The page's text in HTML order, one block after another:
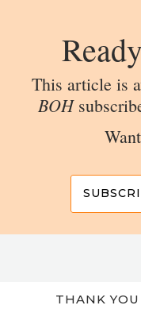
This article is
BOH
THANK